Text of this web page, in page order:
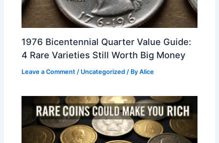
1976 Bicentennial Quarter Value Guide:
4 Rare Varieties Still Worth Big Money
Leave a Comment / Uncategorized / ByAlice